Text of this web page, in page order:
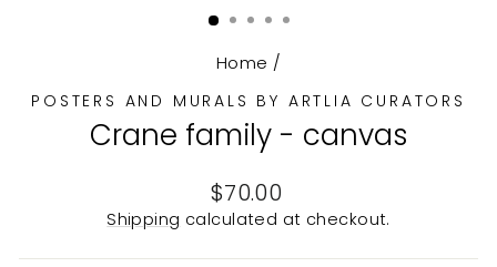
Home /
POSTERS AND MURALS BY ARTLIA CURATORS
Crane family - canvas
Regular
price
$70.00
Shipping calculated at checkout.